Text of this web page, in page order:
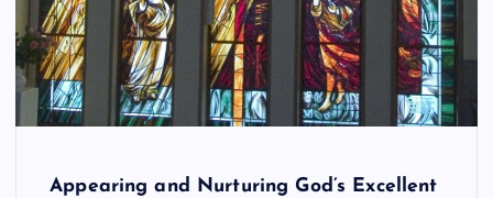
Appearing and Nurturing God’s Excellent